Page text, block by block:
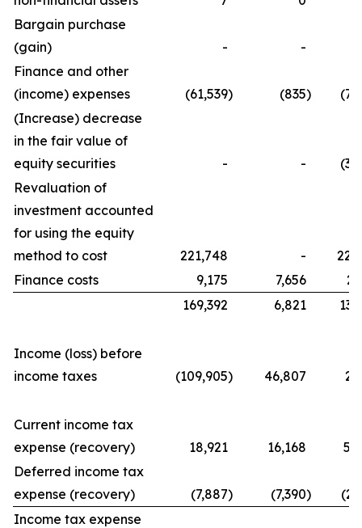
Bargain purchase
(gain)
- -
Finance and other
(income) expenses
(61,539) (835)
(Increase) decrease
in the fair value of
equity securities
- -
Revaluation of
investment accounted
for using the equity
method to cost
221,748 -
Finance costs
9,175 7,656
169,392
6,821
Income (loss) before
income taxes
(109,905) 46,807
Current income tax
expense (recovery)
18,921 16,168
Deferred income tax
expense (recovery)
(7,887) (7,390)
Income tax expense